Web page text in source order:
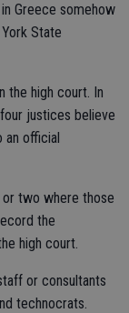
Greece somehow
State
the high court. In
justices believe
an official
or two where those
the
high court.
or consultants
technocrats.